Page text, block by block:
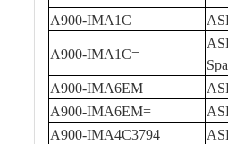
A900-IMA1C
A900-IMA1C=
A900-IMA6EM
A900-IMA6EM=
A900-IMA4C3794